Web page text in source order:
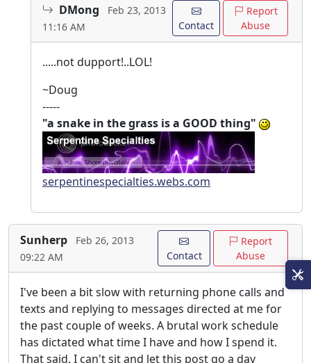
DMong
Feb 23, 2013
11:16 AM
Contact
Report
Abuse
.....not dupport!..LOL!
~Doug
-----
"a snake in the grass is a GOOD thing"
serpentinespecialties.webs.com
Sunherp
Feb 26, 2013
09:22 AM
Contact
Report
Abuse
I've been a bit slow with returning phone calls and
texts and replying to messages directed at me for
the past couple of weeks. A brutal work schedule
has dictated what time I have and how I spend it.
That said, I can't sit and let this post go a day